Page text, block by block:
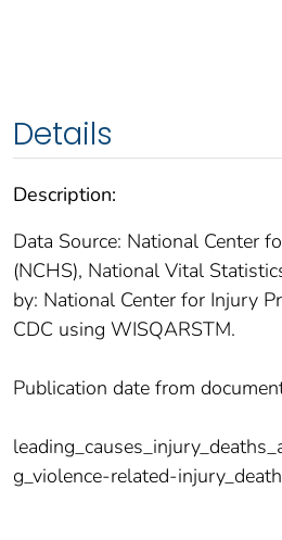
Details
Description:
Data Source: National Center
(NCHS), National Vital
by: National Center for Injury
CDC using WISQARSTM.
Publication date from
g_violence-related-